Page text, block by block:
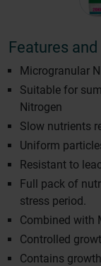
Features
Microgranular
Suitable for
Nitrogen
Slow nutrients
Uniform
Resistant to
Full pack of
stress period.
Combined with
Controlled
Contains